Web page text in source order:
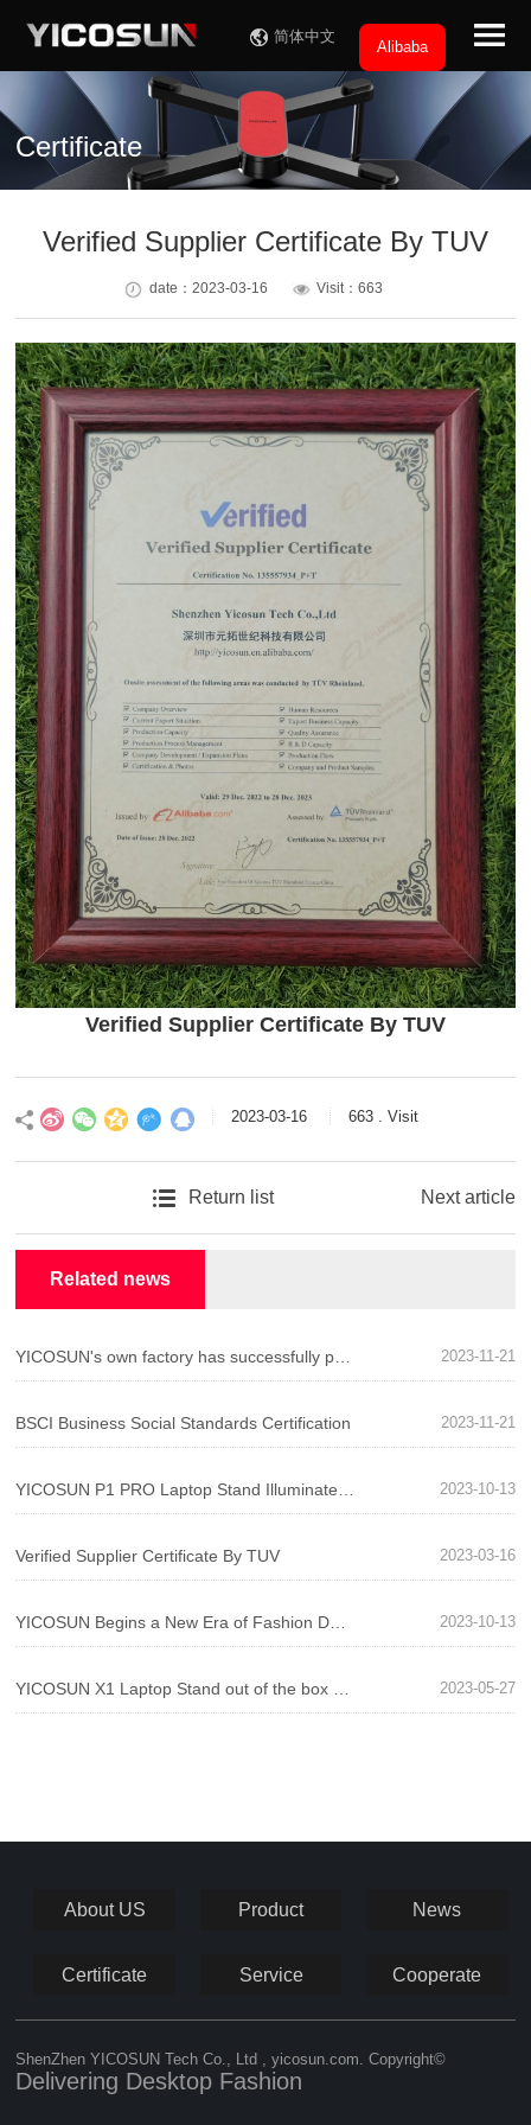
简体中文
Alibaba
Certificate
Verified Supplier Certificate By TUV
date：2023-03-16 Visit：663
Verified Supplier Certificate By TUV
2023-03-16 663 . Visit
Return list Next article
Related news
2023-11-21
BSCI Business Social Standards Certification 2023-11-21
2023-10-13
Verified Supplier Certificate By TUV 2023-03-16
2023-10-13
2023-05-27
About US Product News
Certificate Service Cooperate
ShenZhen YICOSUN Tech Co., Ltd , yicosun.com. Copyright©
Delivering Desktop Fashion